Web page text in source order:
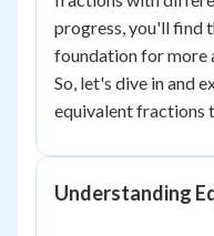
progress, you'll find
foundation for more
So, let's dive in and
equivalent fractions
Understanding